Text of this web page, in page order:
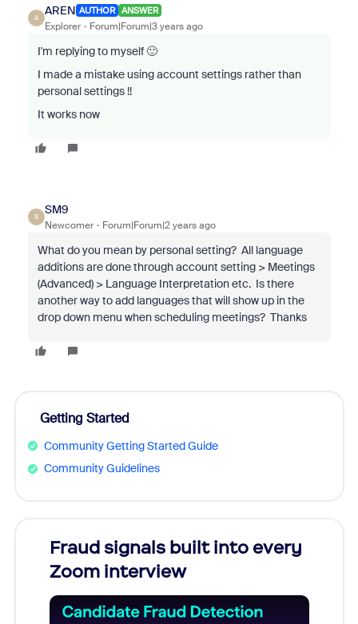
A
AREN AUTHOR ANSWER
Explorer Forum|Forum|3 years ago
I'm replying to myself 🙂
I made a mistake using account settings rather than
personal settings !!
It works now
S
SM9
Newcomer Forum|Forum|2 years ago
What do you mean by personal setting? All language
additions are done through account setting > Meetings
(Advanced) > Language Interpretation etc. Is there
another way to add languages that will show up in the
drop down menu when scheduling meetings? Thanks
Getting Started
Community Getting Started Guide
Community Guidelines
Fraud signals built into every
Zoom interview